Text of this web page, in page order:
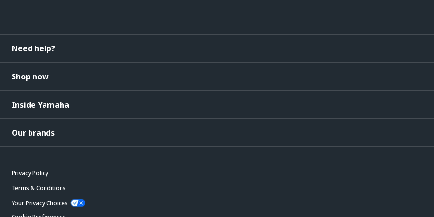
Need help?
Shop now
Inside Yamaha
Our brands
Privacy Policy
Terms & Conditions
Your Privacy Choices